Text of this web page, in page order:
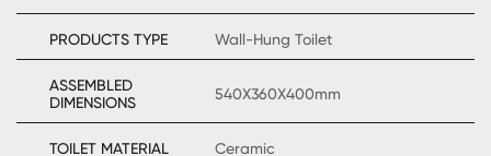
PRODUCTS TYPE Wall-Hung Toilet
ASSEMBLED
DIMENSIONS
540X360X400mm
TOILET MATERIAL Ceramic